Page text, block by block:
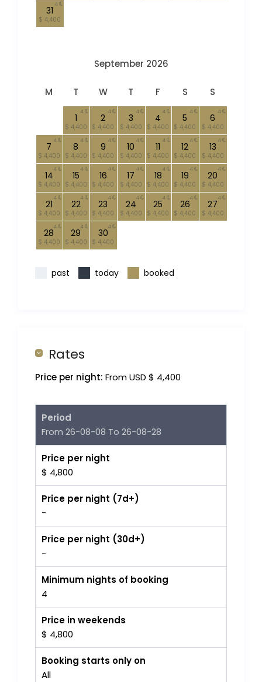
31
$ 4,400
4
September 2026
M T W T F S S
1
$ 4,400
4
2
$ 4,400
4
3
$ 4,400
4
4
$ 4,400
4
5
$ 4,400
4
6
$ 4,400
4
7
$ 4,400
4
8
$ 4,400
4
9
$ 4,400
4
10
$ 4,400
4
11
$ 4,400
4
12
$ 4,400
4
13
$ 4,400
4
14
$ 4,400
4
15
$ 4,400
4
16
$ 4,400
4
17
$ 4,400
4
18
$ 4,400
4
19
$ 4,400
4
20
$ 4,400
4
21
$ 4,400
4
22
$ 4,400
4
23
$ 4,400
4
24
$ 4,400
4
25
$ 4,400
4
26
$ 4,400
4
27
$ 4,400
4
28
$ 4,400
4
29
$ 4,400
4
30
$ 4,400
4
past today booked
Rates
Price per night: From USD $ 4,400
Period
From 26-08-08 To 26-08-28
Price per night
$ 4,800
Price per night (7d+)
-
Price per night (30d+)
-
Minimum nights of booking
4
Price in weekends
$ 4,800
Booking starts only on
All